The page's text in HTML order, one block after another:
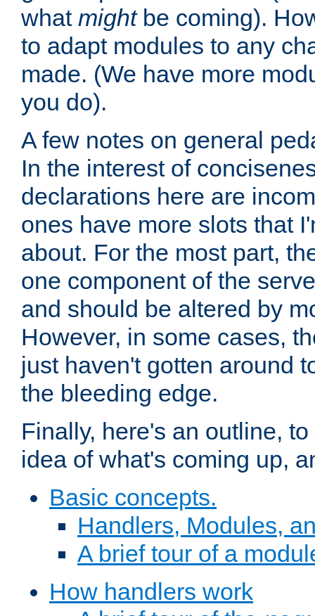
what mightbe coming).
to adapt modules to any
made. (We have more
you do).
A few notes on general
In the interest of
declarations here are
ones have more slots that
about. For the most part,
one component of the
and should be altered by
However, in some cases,
just haven't gotten around
the bleeding edge.
Finally, here's an outline,
idea of what's coming up,
Basic concepts.
Handlers, Modules,
A brief tour of a
How handlers work